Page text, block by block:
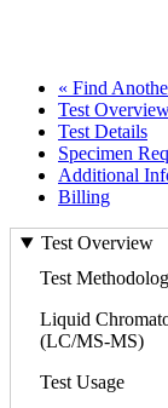
« Find
Test
Test Details
Specimen
Additional
Billing
Test Overview
Test
Liquid
(LC/MS-MS)
Test Usage